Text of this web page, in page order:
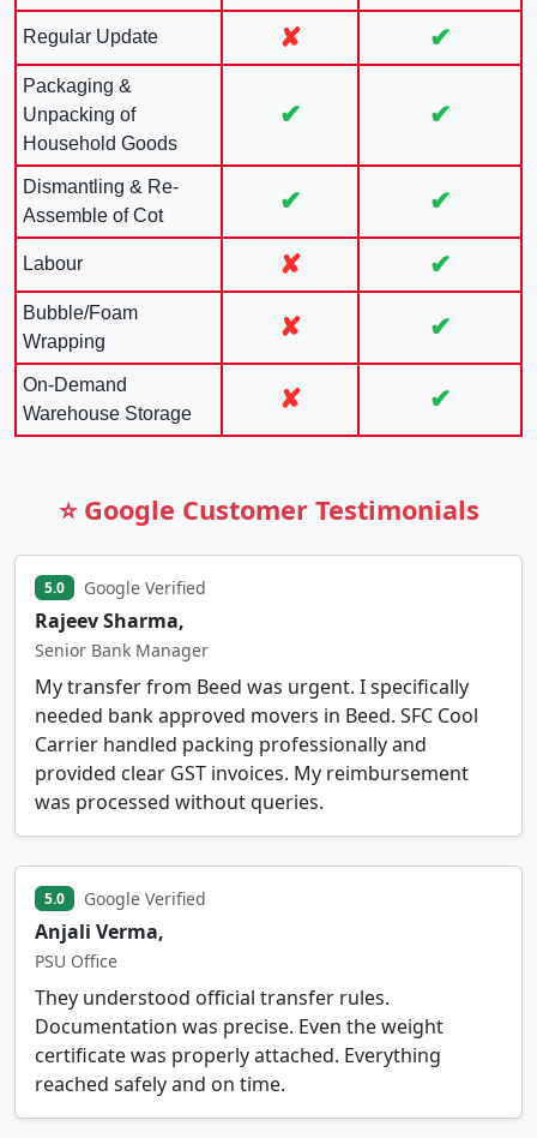
Regular Update ✘ ✔
Packaging &
Unpacking of
Household Goods
✔ ✔
Dismantling & Re-
Assemble of Cot
✔ ✔
Labour ✘ ✔
Bubble/Foam
Wrapping
✘ ✔
On-Demand
Warehouse Storage
✘ ✔
⭐ Google Customer Testimonials
5.0 Google Verified
Rajeev Sharma,
Senior Bank Manager
My transfer from Beed was urgent. I specifically
needed bank approved movers in Beed. SFC Cool
Carrier handled packing professionally and
provided clear GST invoices. My reimbursement
was processed without queries.
5.0 Google Verified
Anjali Verma,
PSU Office
They understood official transfer rules.
Documentation was precise. Even the weight
certificate was properly attached. Everything
reached safely and on time.